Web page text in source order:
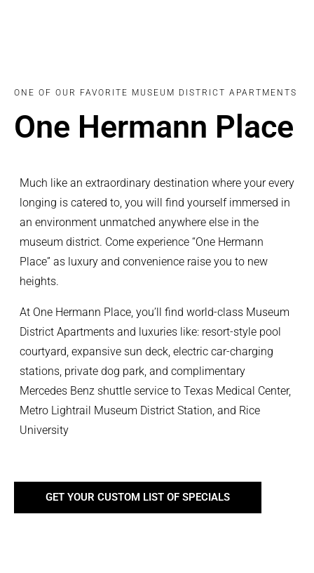
ONE OF OUR FAVORITE MUSEUM DISTRICT APARTMENTS
One Hermann Place
Much like an extraordinary destination where your every
longing is catered to, you will find yourself immersed in
an environment unmatched anywhere else in the
museum district. Come experience “One Hermann
Place” as luxury and convenience raise you to new
heights.
At One Hermann Place, you’ll find world-class Museum
District Apartments and luxuries like: resort-style pool
courtyard, expansive sun deck, electric car-charging
stations, private dog park, and complimentary
Mercedes Benz shuttle service to Texas Medical Center,
Metro Lightrail Museum District Station, and Rice
University
GET YOUR CUSTOM LIST OF SPECIALS